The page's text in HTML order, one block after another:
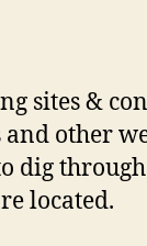
sites &
and other
dig
located.